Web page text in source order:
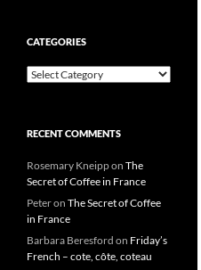
CATEGORIES
Categories
RECENT COMMENTS
Rosemary Kneippon The
Secret of Coffee in France
Peteron The Secret of Coffee
in France
Barbara Beresford on Friday’s
French – cote, côte, coteau